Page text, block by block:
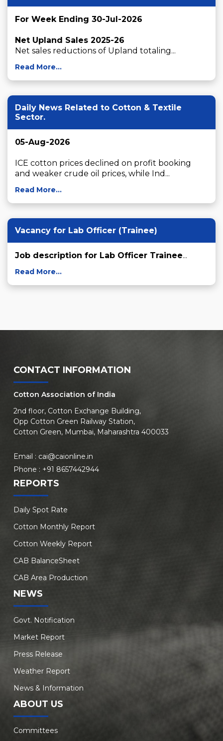
For Week Ending 30-Jul-2026
Net Upland Sales 2025-26
Net sales reductions of Upland totaling...
Read More...
Daily News Related to Cotton & Textile
Sector.
05-Aug-2026
ICE cotton prices declined on profit booking
and weaker crude oil prices, while Ind...
Read More...
Vacancy for Lab Officer (Trainee)
Job description for Lab Officer Trainee...
Read More...
CONTACT INFORMATION
Cotton Association of India
2nd floor, Cotton Exchange Building,
Opp Cotton Green Railway Station,
Cotton Green, Mumbai, Maharashtra 400033
Email : cai@caionline.in
Phone : +91 8657442944
REPORTS
Daily Spot Rate
Cotton Monthly Report
Cotton Weekly Report
CAB BalanceSheet
CAB Area Production
NEWS
Govt. Notification
Market Report
Press Release
Weather Report
News & Information
ABOUT US
Committees